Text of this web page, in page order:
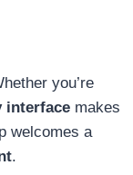
you’re
interface makes
welcomes a
.